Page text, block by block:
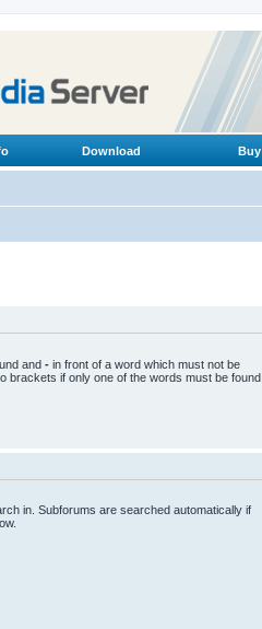
Download Buy
and - in front of a word which must not be
brackets if only one of the words must be found.
in. Subforums are searched automatically if